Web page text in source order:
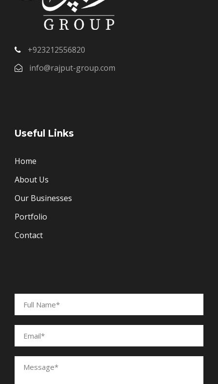
+923212556820
info@rajput-group.com
Useful Links
Home
About Us
Our Businesses
Portfolio
Contact